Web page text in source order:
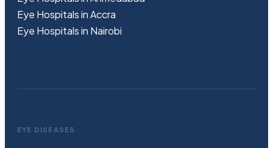
Eye Hospitals in Accra
Eye Hospitals in Nairobi
EYE DISEASES